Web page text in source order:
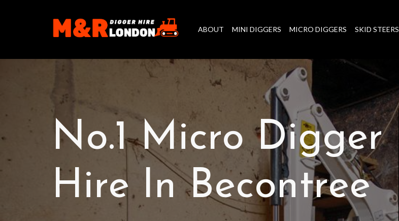
ABOUT MINI DIGGERS MICRO DIGGERS SKID STEERS
No.1 Micro Digger
Hire In Becontree